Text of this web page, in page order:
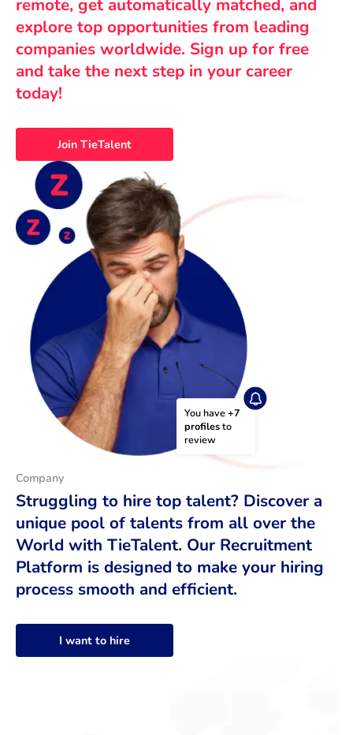
remote, get automatically matched, and
explore top opportunities from leading
companies worldwide. Sign up for free
and take the next step in your career
today!
Join TieTalent
You have +7
profiles to
review
Company
Struggling to hire top talent? Discover a
unique pool of talents from all over the
World with TieTalent. Our Recruitment
Platform is designed to make your hiring
process smooth and efficient.
I want to hire